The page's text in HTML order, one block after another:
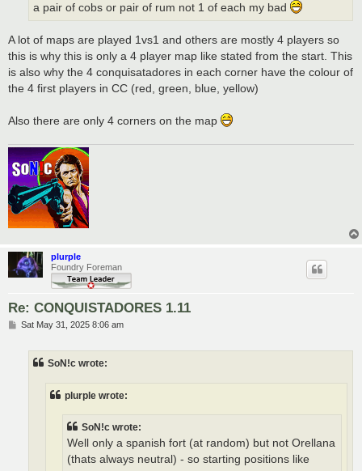
a pair of cobs or pair of rum not 1 of each my bad
A lot of maps are played 1vs1 and others are mostly 4 players so
this is why this is only a 4 player map like stated from the start. This
is also why the 4 conquisatadores in each corner have the colour of
the 4 first players in CC (red, green, blue, yellow)
Also there are only 4 corners on the map
plurple
Foundry Foreman
Re: CONQUISTADORES 1.11
PSat May 31, 2025 8:06 am
SoN!c wrote:
plurple wrote:
SoN!c wrote:
Well only a spanish fort (at random) but not Orellana
(thats always neutral) - so starting positions like